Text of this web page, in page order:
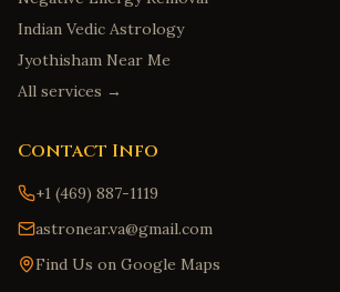
Indian Vedic Astrology
Jyothisham Near Me
All services →
Contact Info
+1 (469) 887-1119
astronear.va@gmail.com
Find Us on Google Maps